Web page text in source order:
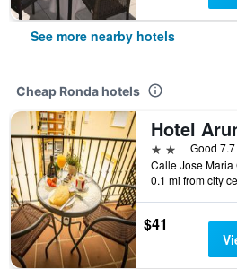
See more nearby hotels
Cheap Ronda hotels
2 starsGood 7.7
0.1 mi from city
$41